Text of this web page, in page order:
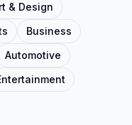
& Design
Business
Automotive